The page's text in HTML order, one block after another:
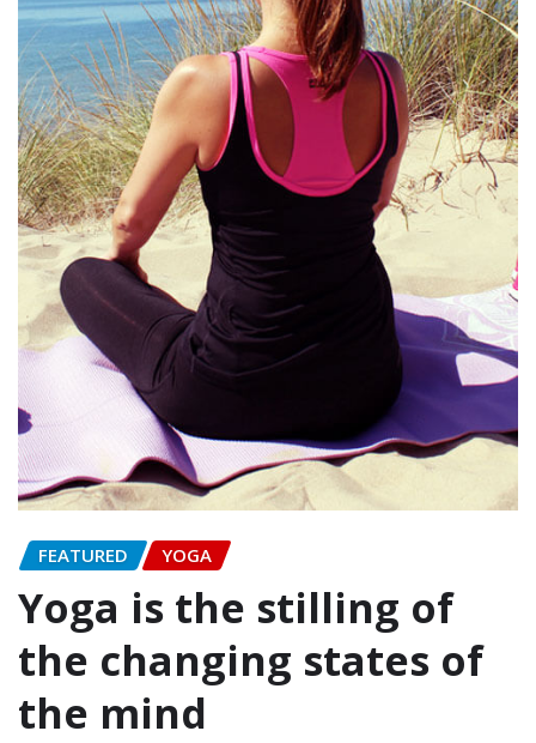
FEATURED YOGA
Yoga is the stilling of
the changing states of
the mind